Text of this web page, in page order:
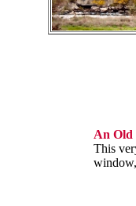
An Old
This